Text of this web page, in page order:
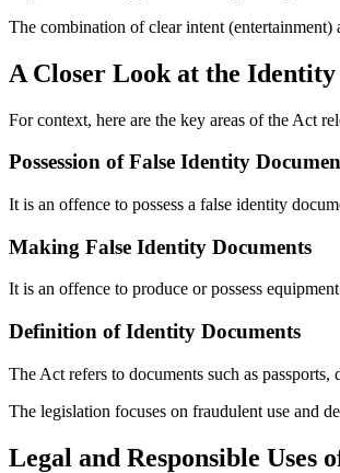
The combination of clear intent
A Closer Look at the Identity
For context, here are the key areas of the Act
Possession of False Identity
It is an offence to possess a false identity
Making False Identity Documents
It is an offence to produce or possess
Definition of Identity Documents
The Act refers to documents such as
The legislation focuses on fraudulent use and
Legal and Responsible Uses